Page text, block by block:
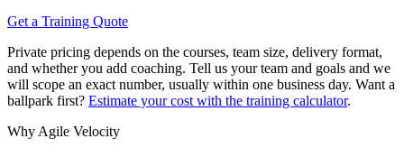
Get a Training Quote
Private pricing depends on the courses, team size, delivery format,
and whether you add coaching. Tell us your team and goals and we
will scope an exact number, usually within one business day. Want a
ballpark first? Estimate your cost with the training calculator.
Why Agile Velocity